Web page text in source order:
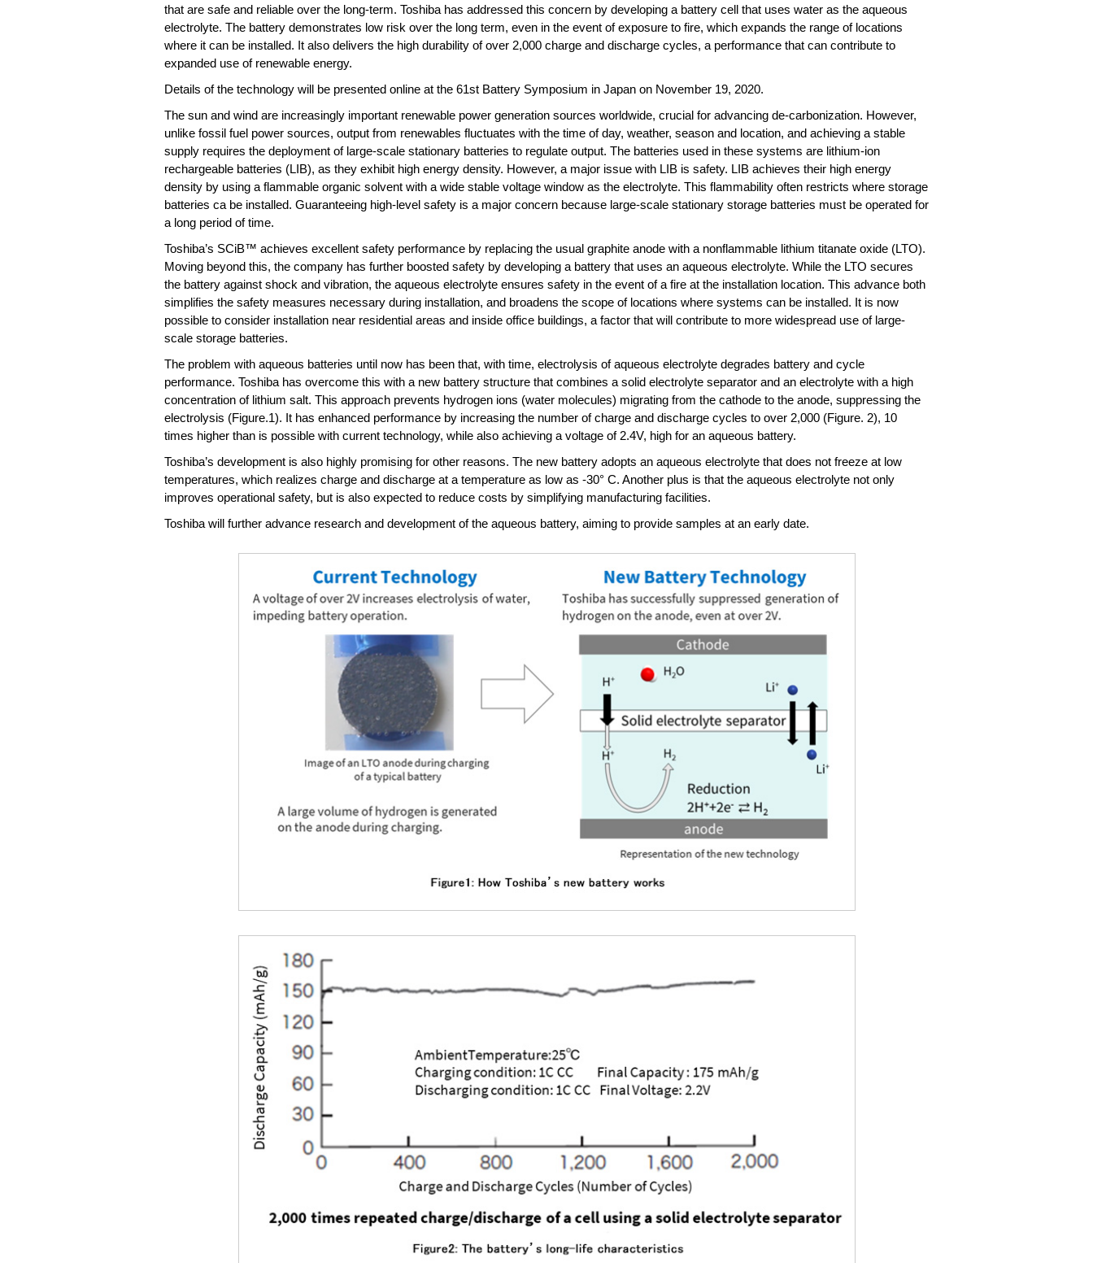
that are safe and reliable over the long-term. Toshiba has addressed this concern by developing a battery cell that uses water as the aqueous
electrolyte. The battery demonstrates low risk over the long term, even in the event of exposure to fire, which expands the range of locations
where it can be installed. It also delivers the high durability of over 2,000 charge and discharge cycles, a performance that can contribute to
expanded use of renewable energy.
Details of the technology will be presented online at the 61st Battery Symposium in Japan on November 19, 2020.
The sun and wind are increasingly important renewable power generation sources worldwide, crucial for advancing de-carbonization. However,
unlike fossil fuel power sources, output from renewables fluctuates with the time of day, weather, season and location, and achieving a stable
supply requires the deployment of large-scale stationary batteries to regulate output. The batteries used in these systems are lithium-ion
rechargeable batteries (LIB), as they exhibit high energy density. However, a major issue with LIB is safety. LIB achieves their high energy
density by using a flammable organic solvent with a wide stable voltage window as the electrolyte. This flammability often restricts where storage
batteries ca be installed. Guaranteeing high-level safety is a major concern because large-scale stationary storage batteries must be operated for
a long period of time.
Toshiba’s SCiB™ achieves excellent safety performance by replacing the usual graphite anode with a nonflammable lithium titanate oxide (LTO).
Moving beyond this, the company has further boosted safety by developing a battery that uses an aqueous electrolyte. While the LTO secures
the battery against shock and vibration, the aqueous electrolyte ensures safety in the event of a fire at the installation location. This advance both
simplifies the safety measures necessary during installation, and broadens the scope of locations where systems can be installed. It is now
possible to consider installation near residential areas and inside office buildings, a factor that will contribute to more widespread use of large-
scale storage batteries.
The problem with aqueous batteries until now has been that, with time, electrolysis of aqueous electrolyte degrades battery and cycle
performance. Toshiba has overcome this with a new battery structure that combines a solid electrolyte separator and an electrolyte with a high
concentration of lithium salt. This approach prevents hydrogen ions (water molecules) migrating from the cathode to the anode, suppressing the
electrolysis (Figure.1). It has enhanced performance by increasing the number of charge and discharge cycles to over 2,000 (Figure. 2), 10
times higher than is possible with current technology, while also achieving a voltage of 2.4V, high for an aqueous battery.
Toshiba’s development is also highly promising for other reasons. The new battery adopts an aqueous electrolyte that does not freeze at low
temperatures, which realizes charge and discharge at a temperature as low as -30° C. Another plus is that the aqueous electrolyte not only
improves operational safety, but is also expected to reduce costs by simplifying manufacturing facilities.
Toshiba will further advance research and development of the aqueous battery, aiming to provide samples at an early date.